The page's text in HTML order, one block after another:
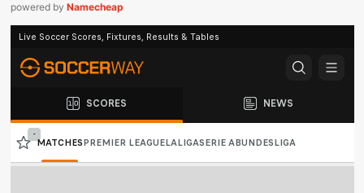
powered by Namecheap